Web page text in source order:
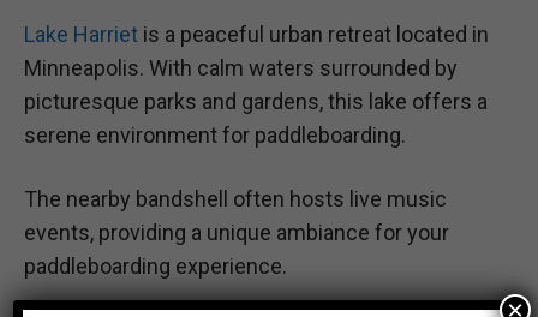
Lake Harriet is a peaceful urban retreat located in
Minneapolis. With calm waters surrounded by
picturesque parks and gardens, this lake offers a
serene environment for paddleboarding.
The nearby bandshell often hosts live music
events, providing a unique ambiance for your
paddleboarding experience.
×